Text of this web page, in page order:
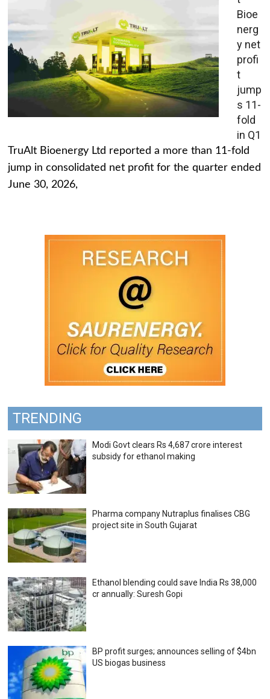
Bioe
nerg
y net
profi
t
jump
s 11-
fold
in Q1
TruAlt Bioenergy Ltd reported a more than 11-fold
jump in consolidated net profit for the quarter ended
June 30, 2026,
TRENDING
Modi Govt clears Rs 4,687 crore interest
subsidy for ethanol making
Pharma company Nutraplus finalises CBG
project site in South Gujarat
Ethanol blending could save India Rs 38,000
cr annually: Suresh Gopi
BP profit surges; announces selling of $4bn
US biogas business